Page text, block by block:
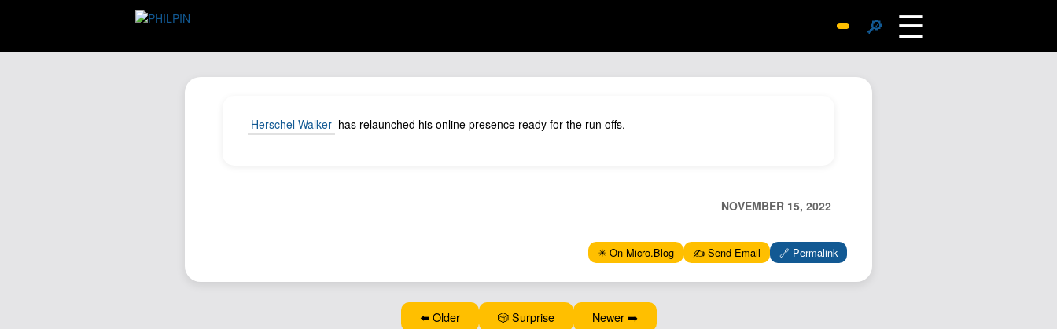
🔎 ☰
SiteMap
About John
Hub
Herschel Walker has relaunched his online presence ready for the run offs.
NOVEMBER 15, 2022
✴️ On Micro.Blog ✍️ Send Email 🔗 Permalink
⬅️ Older 🎲 Surprise Newer ➡️